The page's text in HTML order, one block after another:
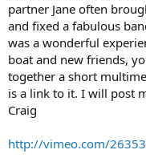
partner Jane often
and fixed a fabulous
was a wonderful
boat and new friends,
together a short
is a link to it. I will post
Craig
http://vimeo.com/